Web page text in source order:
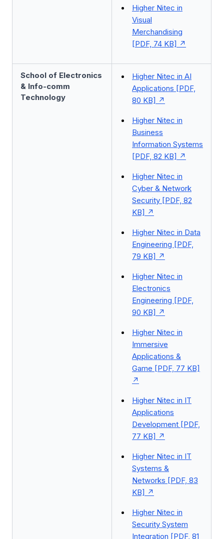
Higher Nitec in
Visual
Merchandising
[PDF, 74 KB]
School of Electronics
& Info-comm
Technology
Higher Nitec in AI
Applications [PDF,
80 KB]
Higher Nitec in
Business
Information Systems
[PDF, 82 KB]
Higher Nitec in
Cyber & Network
Security [PDF, 82
KB]
Higher Nitec in Data
Engineering [PDF,
79 KB]
Higher Nitec in
Electronics
Engineering [PDF,
90 KB]
Higher Nitec in
Immersive
Applications &
Game [PDF, 77 KB]
Higher Nitec in IT
Applications
Development [PDF,
77 KB]
Higher Nitec in IT
Systems &
Networks [PDF, 83
KB]
Higher Nitec in
Security System
Integration [PDF, 81